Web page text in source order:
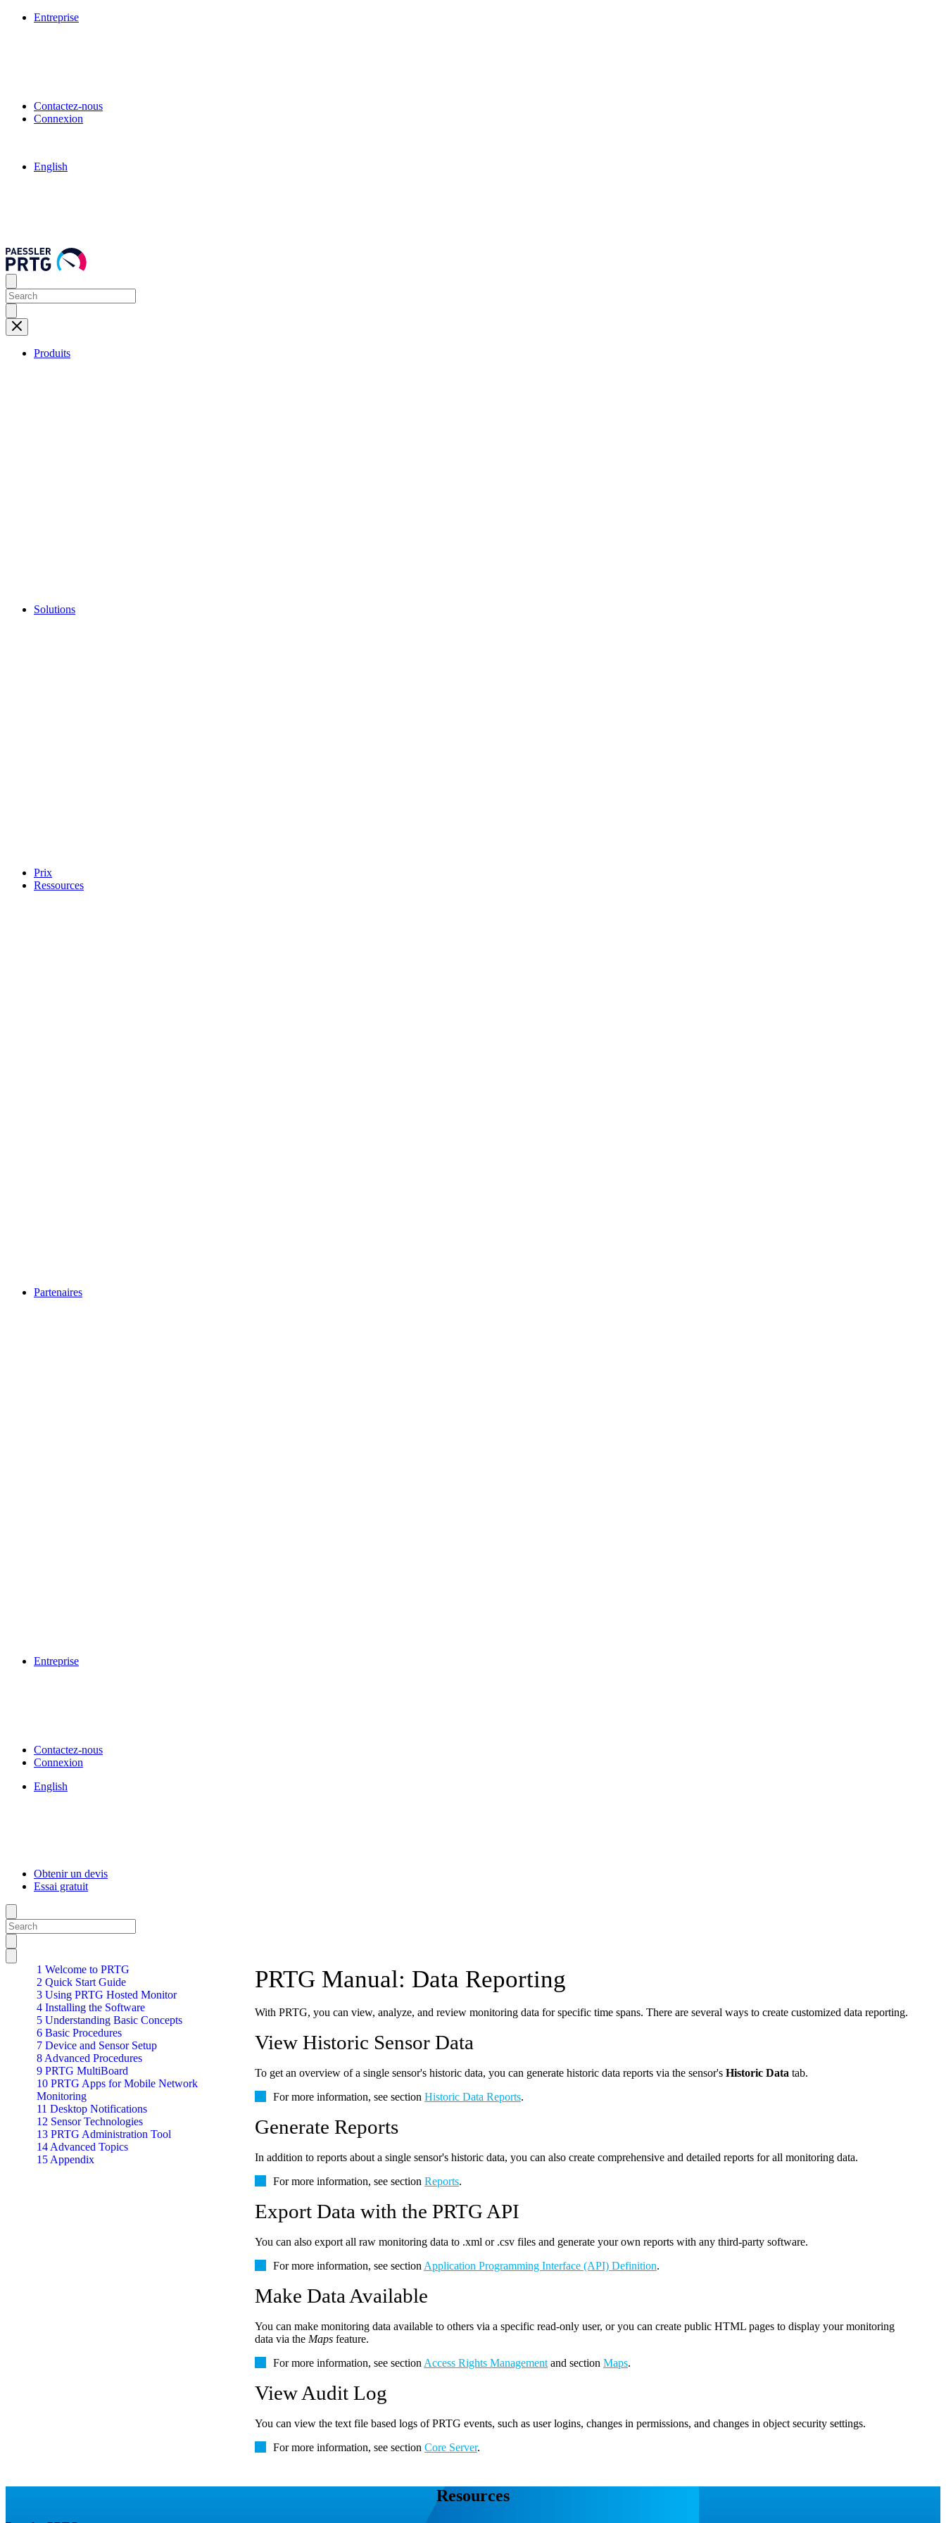
Entreprise
Contactez-nous
Connexion
English
Produits
Solutions
Prix
Ressources
Partenaires
Entreprise
Contactez-nous
Connexion
English
Obtenir un devis
Essai gratuit
1 Welcome to PRTG
2 Quick Start Guide
3 Using PRTG Hosted Monitor
4 Installing the Software
5 Understanding Basic Concepts
6 Basic Procedures
7 Device and Sensor Setup
8 Advanced Procedures
9 PRTG MultiBoard
10 PRTG Apps for Mobile Network
Monitoring
11 Desktop Notifications
12 Sensor Technologies
13 PRTG Administration Tool
14 Advanced Topics
15 Appendix
PRTG Manual: Data Reporting
With PRTG, you can view, analyze, and review monitoring data for specific time spans. There are several ways to create customized data reporting.
View Historic Sensor Data
To get an overview of a single sensor's historic data, you can generate historic data reports via the sensor's Historic Data tab.
For more information, see section Historic Data Reports.
Generate Reports
In addition to reports about a single sensor's historic data, you can also create comprehensive and detailed reports for all monitoring data.
For more information, see section Reports.
Export Data with the PRTG API
You can also export all raw monitoring data to .xml or .csv files and generate your own reports with any third-party software.
For more information, see section Application Programming Interface (API) Definition.
Make Data Available
You can make monitoring data available to others via a specific read-only user, or you can create public HTML pages to display your monitoring
data via the Maps feature.
For more information, see section Access Rights Management and section Maps.
View Audit Log
You can view the text file based logs of PRTG events, such as user logins, changes in permissions, and changes in object security settings.
For more information, see section Core Server.
Resources